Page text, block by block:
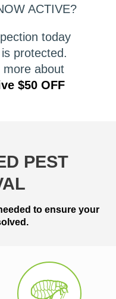
ACTIVE?
today
protected.
more about
$50 OFF
PEST
to ensure your